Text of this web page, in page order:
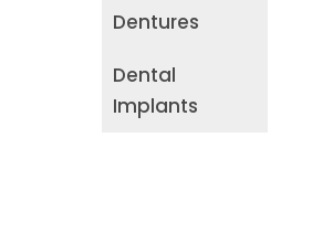
Dentures
Dental
Implants